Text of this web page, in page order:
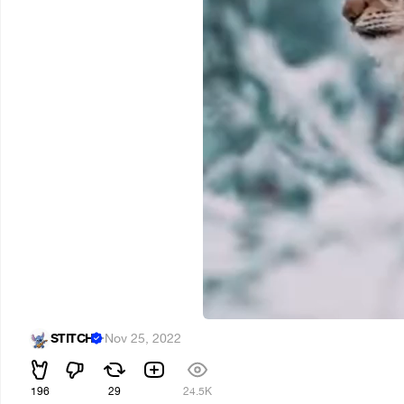
STITCH ·Nov 25, 2022
196 29 24.5K